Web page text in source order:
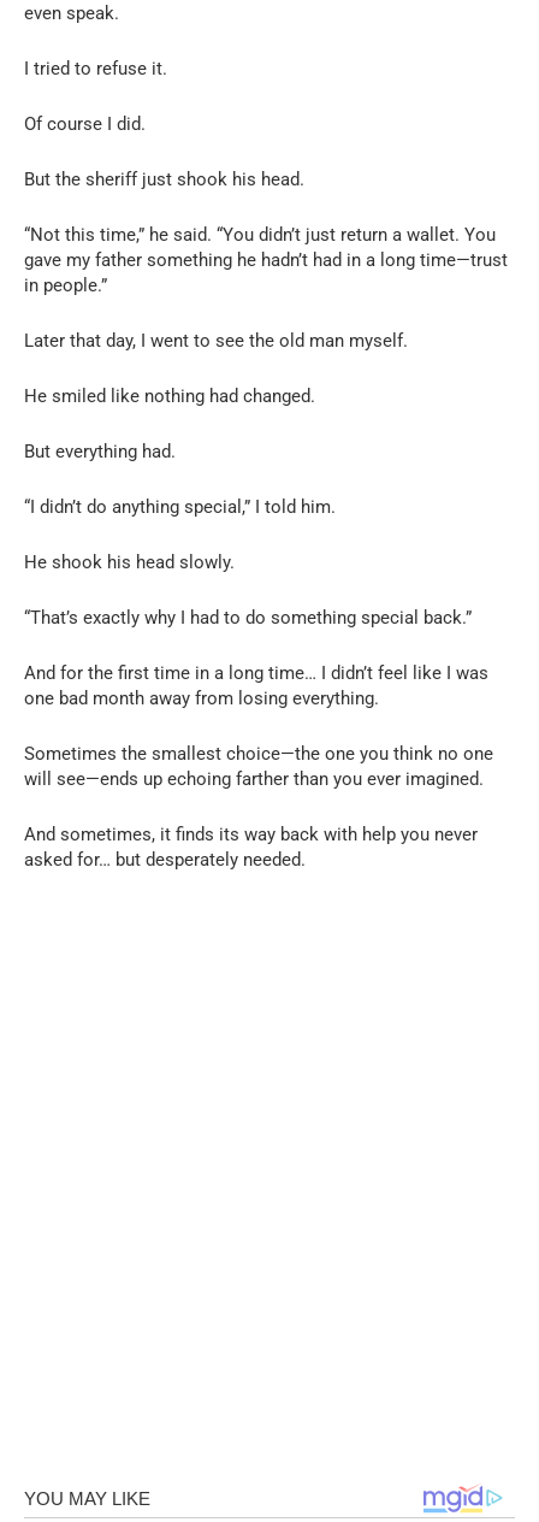
even speak.
I tried to refuse it.
Of course I did.
But the sheriff just shook his head.
“Not this time,” he said. “You didn’t just return a wallet. You
gave my father something he hadn’t had in a long time—trust
in people.”
Later that day, I went to see the old man myself.
He smiled like nothing had changed.
But everything had.
“I didn’t do anything special,” I told him.
He shook his head slowly.
“That’s exactly why I had to do something special back.”
And for the first time in a long time… I didn’t feel like I was
one bad month away from losing everything.
Sometimes the smallest choice—the one you think no one
will see—ends up echoing farther than you ever imagined.
And sometimes, it finds its way back with help you never
asked for… but desperately needed.